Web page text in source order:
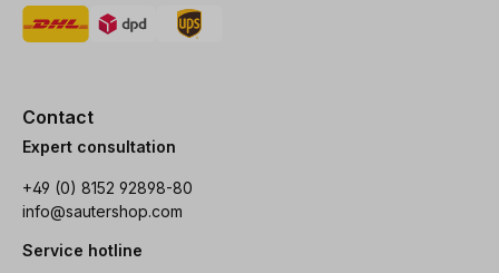
Contact
Expert consultation
+49 (0) 8152 92898-80
info@sautershop.com
Service hotline